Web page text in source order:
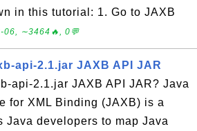
in this tutorial: 1. Go to JAXB
06, ∼3464🔥, 0💬
api-2.1.jar JAXB API JAR
api-2.1.jar JAXB API JAR? Java
for XML Binding (JAXB) is a
Java developers to map Java